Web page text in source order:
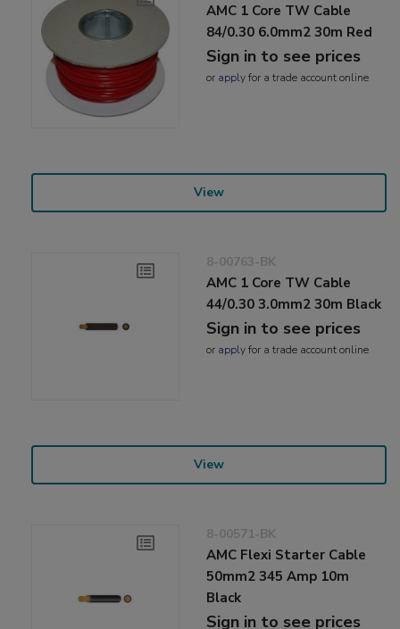
AMC 1 Core TW Cable
84/0.30 6.0mm2 30m Red
Sign in to see prices
or applyfor a trade account online
View
8-00763-BK
AMC 1 Core TW Cable
44/0.30 3.0mm2 30m Black
Sign in to see prices
or applyfor a trade account online
View
8-00571-BK
AMC Flexi Starter Cable
50mm2 345 Amp 10m
Black
Sign in to see prices